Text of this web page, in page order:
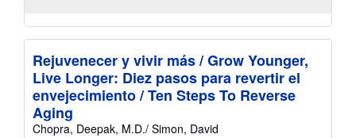
Rejuvenecer y vivir más / Grow Younger,
Live Longer: Diez pasos para revertir el
envejecimiento / Ten Steps To Reverse
Aging
Chopra, Deepak, M.D./ Simon, David